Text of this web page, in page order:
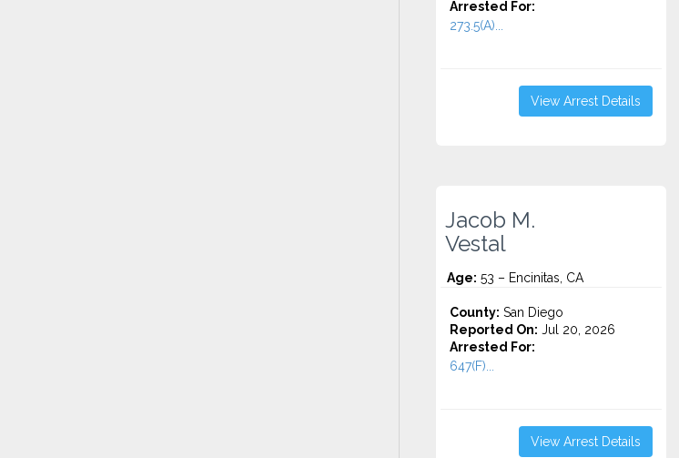
Arrested For:
273.5(A)...
View Arrest Details
Jacob M.
Vestal
Age: 53 – Encinitas, CA
County: San Diego
Reported On: Jul 20, 2026
Arrested For:
647(F)...
View Arrest Details